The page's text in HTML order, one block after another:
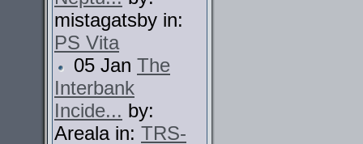
mistagatsby in:
PS Vita
05 Jan The
Interbank
Incide... by:
Areala in: TRS-